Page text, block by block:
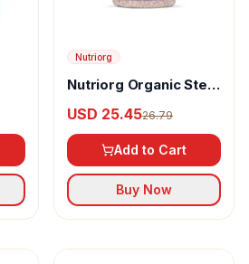
Nutriorg
Nutriorg Organic Steel
USD 25.4526.79
Add to Cart
Buy Now